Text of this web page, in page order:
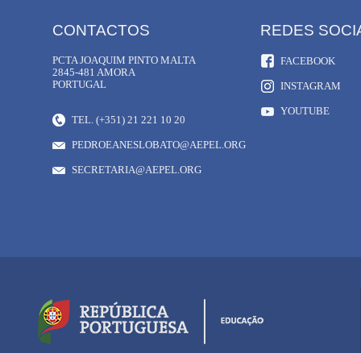
TEL. (+351) 21 221 10 20
PEDROEANESLOBATO@AEPEL.ORG
SECRETARIA@AEPEL.ORG
FACEBOOK
INSTAGRAM
YOUTUBE
CONTACTOS
PCTA JOAQUIM PINTO MALTA
2845-481 AMORA
PORTUGAL
REDES